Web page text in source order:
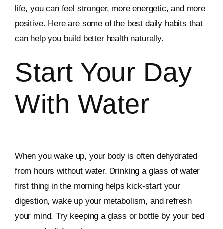
life, you can feel stronger, more energetic, and more
positive. Here are some of the best daily habits that
can help you build better health naturally.
Start Your Day
With Water
When you wake up, your body is often dehydrated
from hours without water. Drinking a glass of water
first thing in the morning helps kick-start your
digestion, wake up your metabolism, and refresh
your mind. Try keeping a glass or bottle by your bed